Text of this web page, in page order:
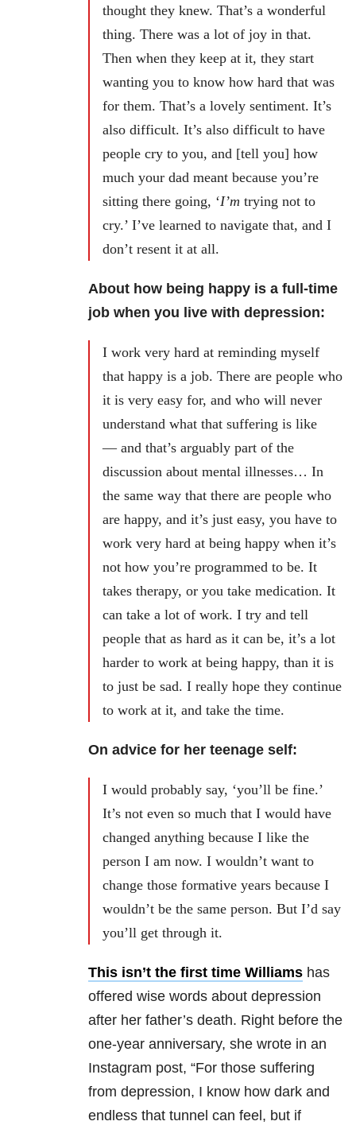
thought they knew. That’s a wonderful
thing. There was a lot of joy in that.
Then when they keep at it, they start
wanting you to know how hard that was
for them. That’s a lovely sentiment. It’s
also difficult. It’s also difficult to have
people cry to you, and [tell you] how
much your dad meant because you’re
sitting there going, ‘I’m trying not to
cry.’ I’ve learned to navigate that, and I
don’t resent it at all.
About how being happy is a full-time
job when you live with depression:
I work very hard at reminding myself
that happy is a job. There are people who
it is very easy for, and who will never
understand what that suffering is like
— and that’s arguably part of the
discussion about mental illnesses… In
the same way that there are people who
are happy, and it’s just easy, you have to
work very hard at being happy when it’s
not how you’re programmed to be. It
takes therapy, or you take medication. It
can take a lot of work. I try and tell
people that as hard as it can be, it’s a lot
harder to work at being happy, than it is
to just be sad. I really hope they continue
to work at it, and take the time.
On advice for her teenage self:
I would probably say, ‘you’ll be fine.’
It’s not even so much that I would have
changed anything because I like the
person I am now. I wouldn’t want to
change those formative years because I
wouldn’t be the same person. But I’d say
you’ll get through it.
This isn’t the first time Williams has
offered wise words about depression
after her father’s death. Right before the
one-year anniversary, she wrote in an
Instagram post, “For those suffering
from depression, I know how dark and
endless that tunnel can feel, but if